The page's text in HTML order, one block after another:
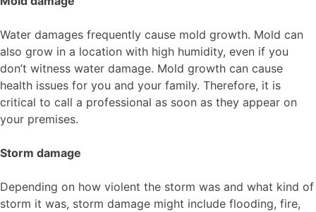
Water damages frequently cause mold growth. Mold can
also grow in a location with high humidity, even if you
don’t witness water damage. Mold growth can cause
health issues for you and your family. Therefore, it is
critical to call a professional as soon as they appear on
your premises.
Storm damage
Depending on how violent the storm was and what kind of
storm it was, storm damage might include flooding, fire,